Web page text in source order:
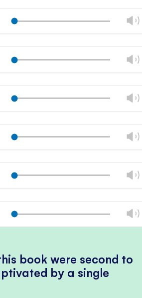
Play
Play
Play
Play
Play
Play
book were second to
by a single